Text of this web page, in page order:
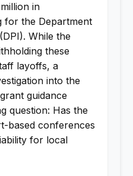
in
for the Department
While the
these
layoffs, a
into the
guidance
question: Has the
based conferences
for local